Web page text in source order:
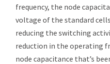
frequency, the node
voltage of the standard
reducing the switching
reduction in the operating
node capacitance that’s